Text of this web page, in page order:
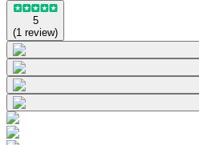
5
(1 review)